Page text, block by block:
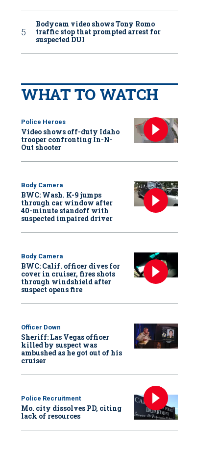
Bodycam video shows Tony Romo
traffic stop that prompted arrest for
suspected DUI
WHAT TO WATCH
Police Heroes
Video shows off-duty Idaho
trooper confronting In-N-
Out shooter
Body Camera
BWC: Wash. K-9 jumps
through car window after
40-minute standoff with
suspected impaired driver
Body Camera
BWC: Calif. officer dives for
cover in cruiser, fires shots
through windshield after
suspect opens fire
Officer Down
Sheriff: Las Vegas officer
killed by suspect was
ambushed as he got out of his
cruiser
Police Recruitment
Mo. city dissolves PD, citing
lack of resources